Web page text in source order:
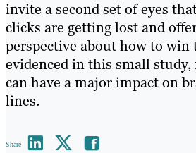
invite a second set of eyes
clicks are getting lost and
perspective about how to win
evidenced in this small
can have a major impact on
lines.
Share